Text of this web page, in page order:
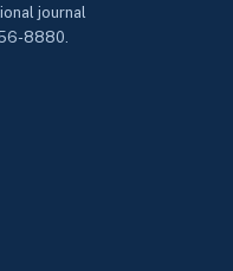
journal
8880.